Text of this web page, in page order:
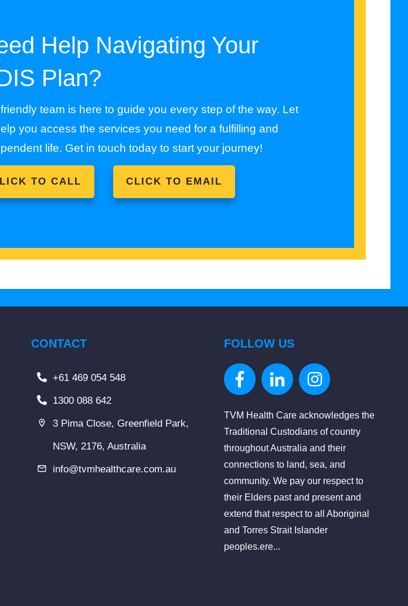
Help Navigating Your
Plan?
team is here to guide you every step of the way. Let
you access the services you need for a fulfilling and
life. Get in touch today to start your journey!
TO CALL CLICK TO EMAIL
CONTACT
+61 469 054 548
1300 088 642
3 Pima Close, Greenfield Park,
NSW, 2176, Australia
info@tvmhealthcare.com.au
FOLLOW US
TVM Health Care acknowledges the
Traditional Custodians of country
throughout Australia and their
connections to land, sea, and
community. We pay our respect to
their Elders past and present and
extend that respect to all Aboriginal
and Torres Strait Islander
peoples.ere...